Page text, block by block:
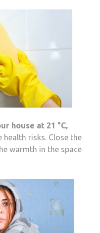
house at 21 °C,
health risks. Close the
warmth in the space